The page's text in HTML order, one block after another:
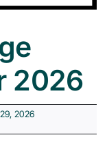
2026
2026